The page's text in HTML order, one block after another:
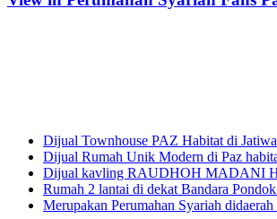
Dijual Townhouse PAZ Habitat di
Dijual Rumah Unik Modern di Paz
Dijual kavling RAUDHOH MADANI
Rumah 2 lantai di dekat Bandara
Merupakan Perumahan Syariah